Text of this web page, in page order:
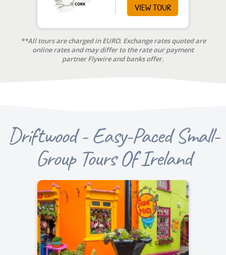
CORK VIEW TOUR
**All tours are charged in EURO. Exchange rates quoted are
online rates and may differ to the rate our payment
partner Flywire and banks offer.
Driftwood - Easy-Paced Small-
Group Tours Of Ireland